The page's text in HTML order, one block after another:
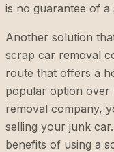
is no guarantee of a
Another solution
scrap car removal
route that offers a
popular option over
removal company,
selling your junk
benefits of using a